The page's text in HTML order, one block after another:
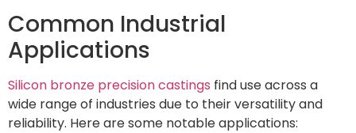
Common Industrial
Applications
Silicon bronze precision castings find use across a
wide range of industries due to their versatility and
reliability. Here are some notable applications: